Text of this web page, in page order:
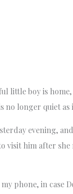
little boy is
no longer quiet
evening,
visit him after
phone, in case